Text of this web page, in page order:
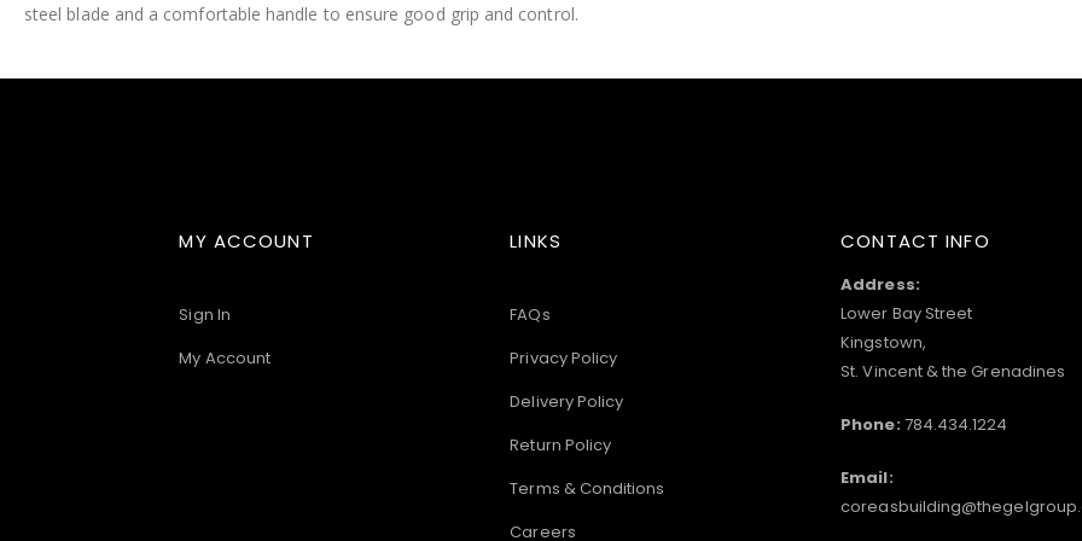
images
steel blade and a comfortable handle to ensure good grip and control.
MY ACCOUNT
Sign In
My Account
LINKS
FAQs
Privacy Policy
Delivery Policy
Return Policy
Terms & Conditions
Careers
CONTACT INFO
Address:
Lower Bay Street
Kingstown,
St. Vincent & the Grenadines
Phone: 784.434.1224
Email: